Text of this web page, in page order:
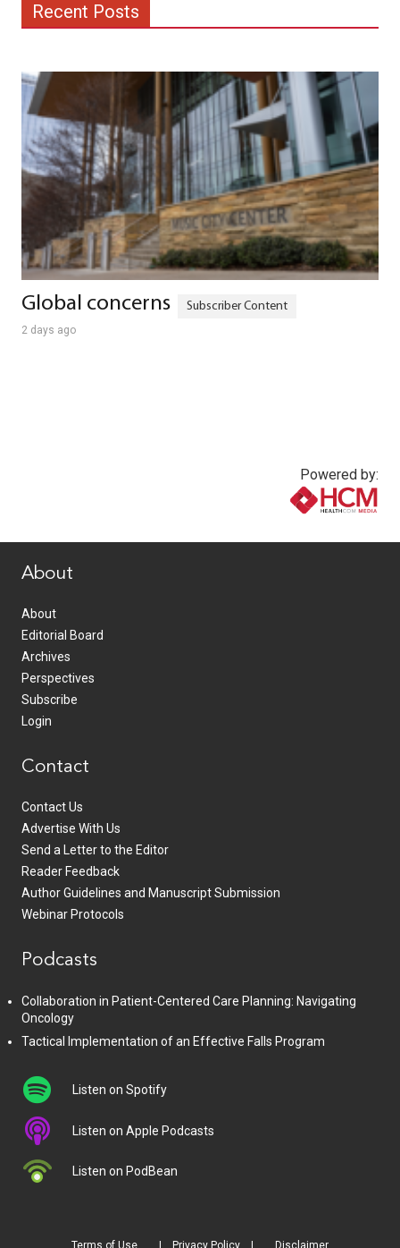
Recent Posts
Global concerns
2 days ago
Powered by:
About
About
Editorial Board
Archives
Perspectives
Subscribe
Login
Contact
Contact Us
Advertise With Us
Send a Letter to the Editor
Reader Feedback
Author Guidelines and Manuscript Submission
Webinar Protocols
Podcasts
Collaboration in Patient-Centered Care Planning: Navigating
Oncology
Tactical Implementation of an Effective Falls Program
Listen on Spotify
Listen on Apple Podcasts
Listen on PodBean